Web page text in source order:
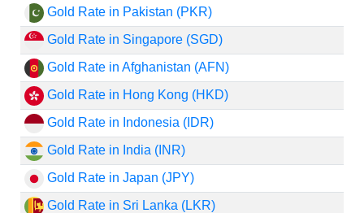
Gold Rate in Pakistan (PKR)
Gold Rate in Singapore (SGD)
Gold Rate in Afghanistan (AFN)
Gold Rate in Hong Kong (HKD)
Gold Rate in Indonesia (IDR)
Gold Rate in India (INR)
Gold Rate in Japan (JPY)
Gold Rate in Sri Lanka (LKR)